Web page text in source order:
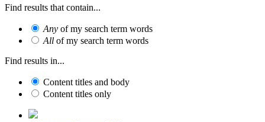
Find results that contain...
Any of my search term words
All of my search term words
Find results in...
Content titles and body
Content titles only